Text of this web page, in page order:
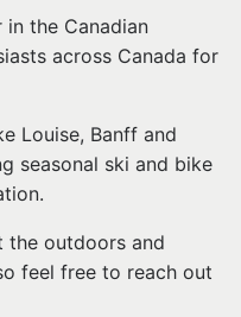
the Canadian
across Canada for
Louise, Banff and
seasonal ski and bike
the outdoors and
feel free to reach out